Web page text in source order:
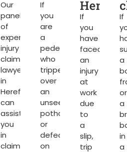
Our
panel
of
expert
injury
claim
lawyers
in
Hereford
can
assist
you
in
claiming
If
you
are
a
pedestrian
who
tripped
over
an
unseen
pothole
or
defect
on
If
you
have
faced
an
injury
at
work
due
to
a
slip,
trip
If
a
or
a
in
a